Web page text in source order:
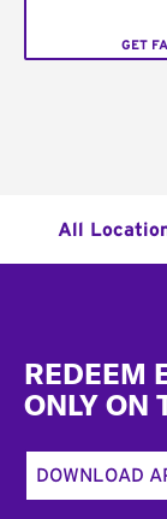
GET
All
REDEEM
ONLY ON
DOWNLOAD